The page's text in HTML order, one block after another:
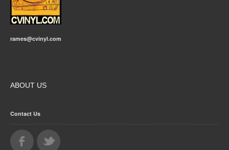
rames@cvinyl.com
ABOUT US
Contact Us